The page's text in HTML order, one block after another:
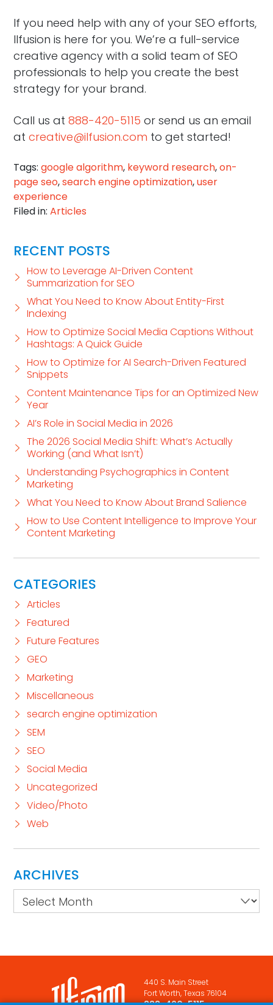
If you need help with any of your SEO efforts,
Ilfusion is here for you. We’re a full-service
creative agency with a solid team of SEO
professionals to help you create the best
strategy for your brand.
Call us at 888-420-5115 or send us an email
at creative@ilfusion.com to get started!
Tags: google algorithm, keyword research,on-
page seo,search engine optimization,user
experience
Filed in: Articles
RECENT POSTS
How to Leverage AI-Driven Content
Summarization for SEO
What You Need to Know About Entity-First
Indexing
How to Optimize Social Media Captions Without
Hashtags: A Quick Guide
How to Optimize for AI Search-Driven Featured
Snippets
Content Maintenance Tips for an Optimized New
Year
AI’s Role in Social Media in 2026
The 2026 Social Media Shift: What’s Actually
Working (and What Isn’t)
Understanding Psychographics in Content
Marketing
What You Need to Know About Brand Salience
How to Use Content Intelligence to Improve Your
Content Marketing
CATEGORIES
Articles
Featured
Future Features
GEO
Marketing
Miscellaneous
search engine optimization
SEM
SEO
Social Media
Uncategorized
Video/Photo
Web
ARCHIVES
Archives
440 S. Main Street
Fort Worth, Texas 76104